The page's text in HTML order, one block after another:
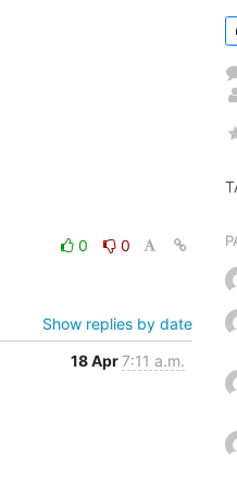
0
0
Show replies by date
18 Apr7:11 a.m.